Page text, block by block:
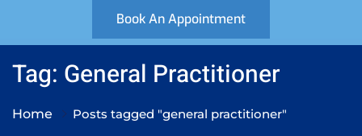
Book An Appointment
Tag: General Practitioner
Home Posts tagged "general practitioner"